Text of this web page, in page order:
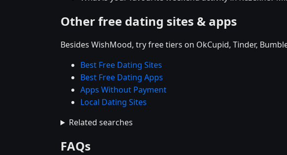
Other free dating sites & apps
Besides WishMood, try free tiers on OkCupid, Tinder,
Best Free Dating Sites
Best Free Dating Apps
Apps Without Payment
Local Dating Sites
Related searches
FAQs